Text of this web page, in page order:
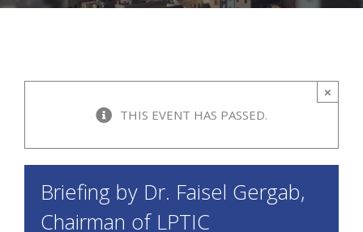
×
THIS EVENT HAS PASSED.
Briefing by Dr. Faisel Gergab,
Chairman of LPTIC